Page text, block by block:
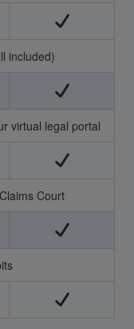
included)
virtual legal portal
Court